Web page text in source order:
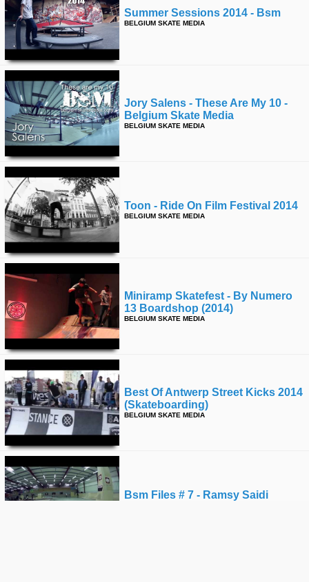
Summer Sessions 2014 - Bsm
BELGIUM SKATE MEDIA
Jory Salens - These Are My 10 -
Belgium Skate Media
BELGIUM SKATE MEDIA
Toon - Ride On Film Festival 2014
BELGIUM SKATE MEDIA
Miniramp Skatefest - By Numero
13 Boardshop (2014)
BELGIUM SKATE MEDIA
Best Of Antwerp Street Kicks 2014
(skateboarding)
BELGIUM SKATE MEDIA
Bsm Files # 7 - Ramsy Saidi